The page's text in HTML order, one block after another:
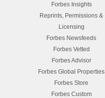
Forbes Insights
Reprints, Permissions &
Licensing
Forbes Newsfeeds
Forbes Vetted
Forbes Advisor
Forbes Global Properties
Forbes Store
Forbes Custom